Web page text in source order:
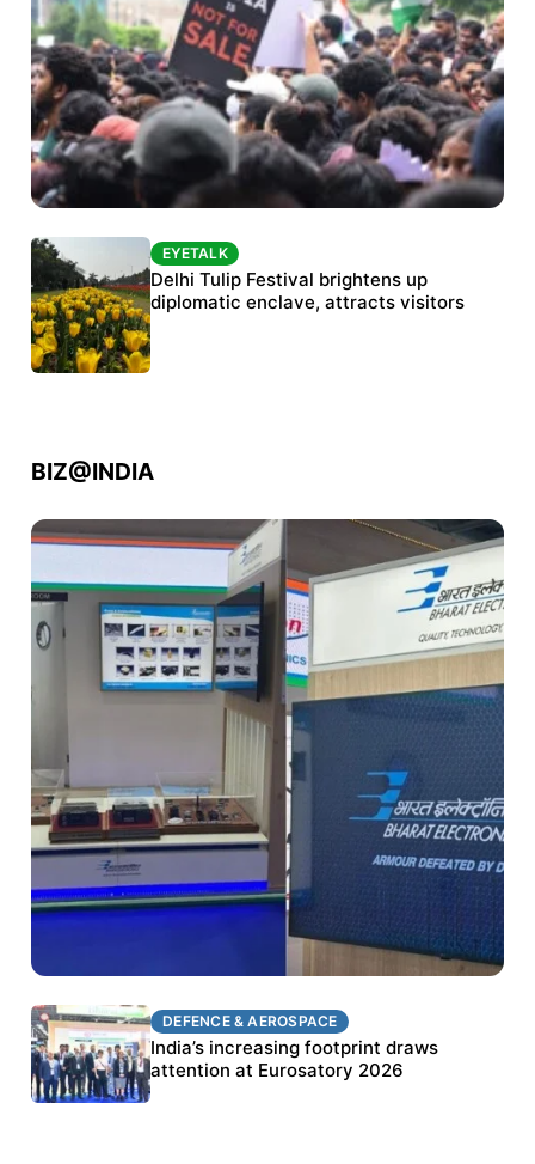
Protests continue at Jantar Mantar despite
police crackdown
EYETALK
Delhi Tulip Festival brightens up
diplomatic enclave, attracts visitors
BIZ@INDIA
DEFENCE & AEROSPACE
BEL targets stronger export growth through
Eurosatory participation
DEFENCE & AEROSPACE
India’s increasing footprint draws
attention at Eurosatory 2026